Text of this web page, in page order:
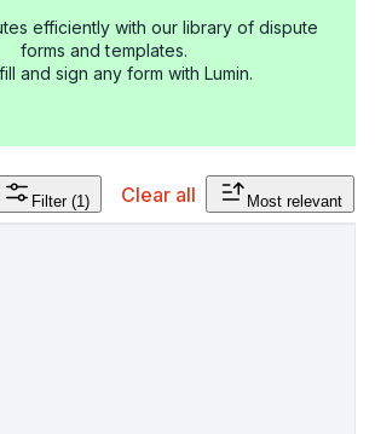
efficiently with our library of dispute
forms and templates.
and sign any form with Lumin.
Filter (1) Clear all Most relevant